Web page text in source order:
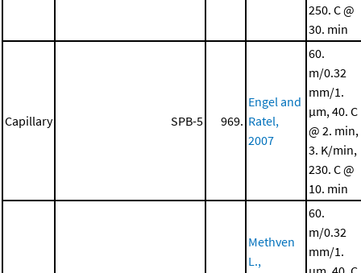
250. C @
30. min
Capillary SPB-5 969.
Engel and
Ratel,
2007
60.
m/0.32
mm/1.
μm, 40. C
@ 2. min,
3. K/min,
230. C @
10. min
Methven
L.,
60.
m/0.32
mm/1.